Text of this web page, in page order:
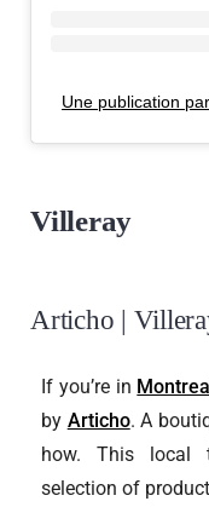
Villeray
Articho |
If you’re in
by Articho. A
how. This local
selection of